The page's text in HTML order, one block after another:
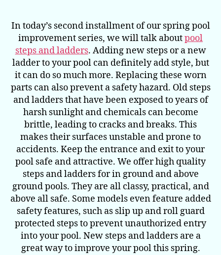
In today’s second installment of our spring pool
improvement series, we will talk aboutpool
steps and ladders. Adding new steps or a new
ladder to your pool can definitely add style, but
it can do so much more. Replacing these worn
parts can also prevent a safety hazard. Old steps
and ladders that have been exposed to years of
harsh sunlight and chemicals can become
brittle, leading to cracks and breaks. This
makes their surfaces unstable and prone to
accidents. Keep the entrance and exit to your
pool safe and attractive. We offer high quality
steps and ladders for in ground and above
ground pools. They are all classy, practical, and
above all safe. Some models even feature added
safety features, such as slip up and roll guard
protected steps to prevent unauthorized entry
into your pool. New steps and ladders are a
great way to improve your pool this spring.